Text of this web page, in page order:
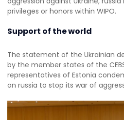
privileges or honors within WIPO.
Support of the world
The statement of the Ukrainian
by the member states of the
representatives of Estonia
on russia to stop its war of